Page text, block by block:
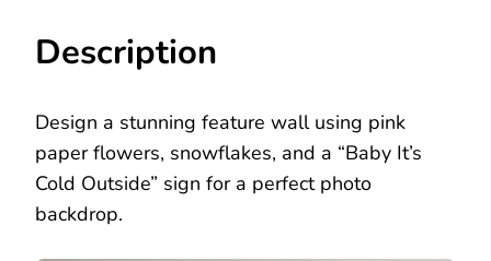
Description
Design a stunning feature wall using pink
paper flowers, snowflakes, and a “Baby It’s
Cold Outside” sign for a perfect photo
backdrop.